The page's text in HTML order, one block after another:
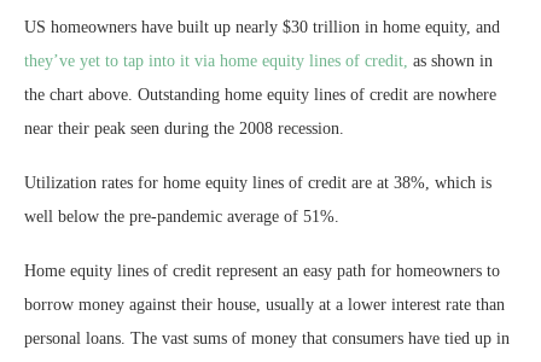
US homeowners have built up nearly $30 trillion in home equity, and
they’ve yet to tap into it via home equity lines of credit, as shown in
the chart above. Outstanding home equity lines of credit are nowhere
near their peak seen during the 2008 recession.
Utilization rates for home equity lines of credit are at 38%, which is
well below the pre-pandemic average of 51%.
Home equity lines of credit represent an easy path for homeowners to
borrow money against their house, usually at a lower interest rate than
personal loans. The vast sums of money that consumers have tied up in